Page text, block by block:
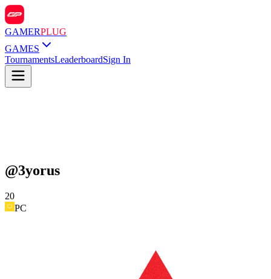
GAMERPLUG
GAMES
TournamentsLeaderboardSign In
@3yorus
20
PC